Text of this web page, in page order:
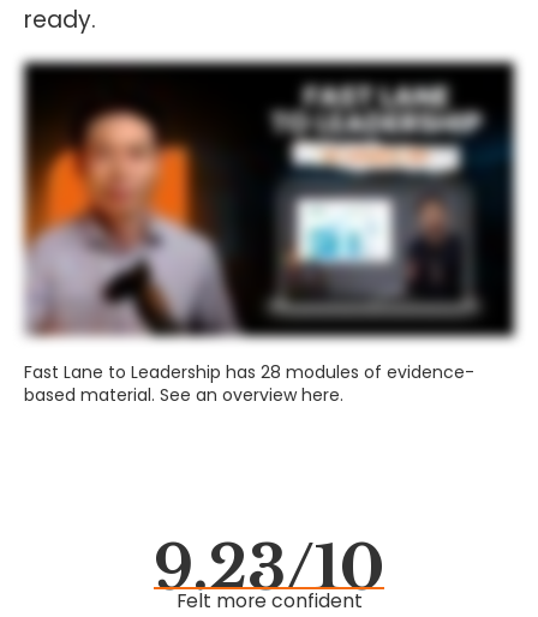
ready.
Fast Lane to Leadership has 28 modules of evidence-
based material. See an overview here.
9.23/10
Felt more confident